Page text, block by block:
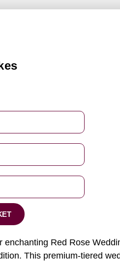
enchanting Red Rose
This premium-tiered